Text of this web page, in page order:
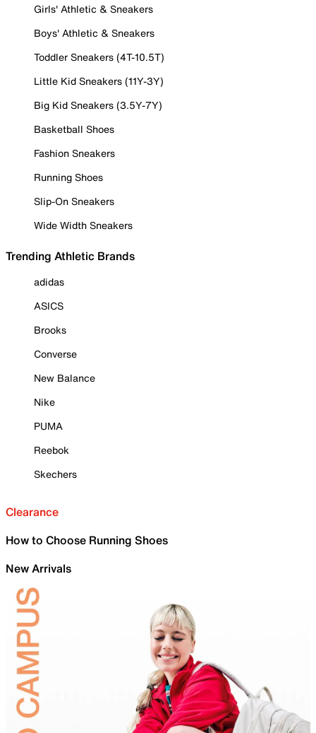
Girls' Athletic & Sneakers
Boys' Athletic & Sneakers
Toddler Sneakers (4T-10.5T)
Little Kid Sneakers (11Y-3Y)
Big Kid Sneakers (3.5Y-7Y)
Basketball Shoes
Fashion Sneakers
Running Shoes
Slip-On Sneakers
Wide Width Sneakers
Trending Athletic Brands
adidas
ASICS
Brooks
Converse
New Balance
Nike
PUMA
Reebok
Skechers
Clearance
How to Choose Running Shoes
New Arrivals